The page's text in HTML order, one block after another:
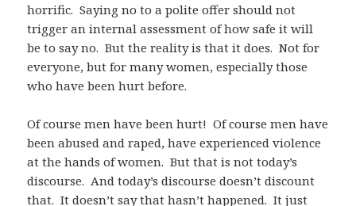
horrific. Saying no to a polite offer should not
trigger an internal assessment of how safe it will
be to say no. But the reality is that it does. Not for
everyone, but for many women, especially those
who have been hurt before.
Of course men have been hurt! Of course men have
been abused and raped, have experienced violence
at the hands of women. But that is not today’s
discourse. And today’s discourse doesn’t discount
that. It doesn’t say that hasn’t happened. It just